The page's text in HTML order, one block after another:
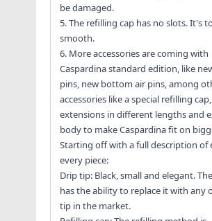
be damaged.
5. The refilling cap has no slots. It's
smooth.
6. More accessories are coming with
Caspardina standard edition, like
pins, new bottom air pins, among
accessories like a special refilling cap,
extensions in different lengths and
body to make Caspardina fit on
Starting off with a full description of
every piece:
Drip tip: Black, small and elegant.
has the ability to replace it with any
tip in the market.